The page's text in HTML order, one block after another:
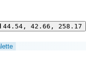
44.54, 42.66, 258.17